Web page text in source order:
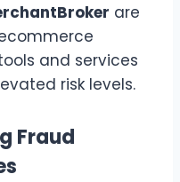
are
and services
risk levels.
Fraud